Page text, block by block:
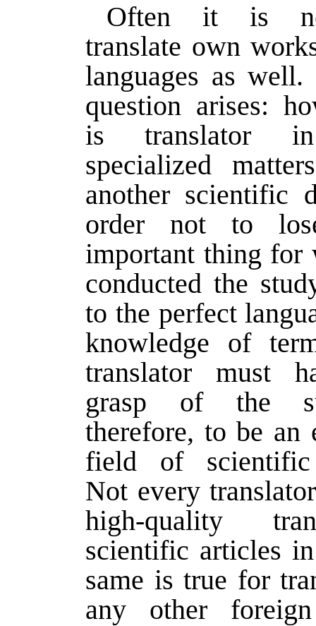
Often it is
translate own
languages as
question arises:
is translator
specialized
another scientific
order not to
important thing for
conducted the
to the perfect
knowledge of
translator must
grasp of the
therefore, to be an
field of scientific
Not every
high-quality
scientific articles
same is true for
any other foreign